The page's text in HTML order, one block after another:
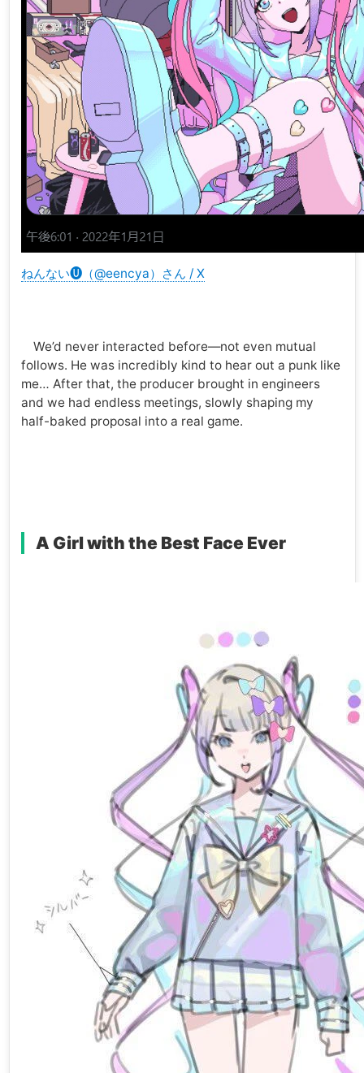
ねんない🅤（@eencya）さん / X
We’d never interacted before—not even mutual
follows. He was incredibly kind to hear out a punk like
me… After that, the producer brought in engineers
and we had endless meetings, slowly shaping my
half-baked proposal into a real game.
A Girl with the Best Face Ever